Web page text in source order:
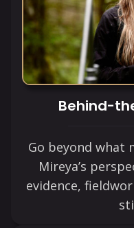
Behind-
Go beyond what
Mireya’s
evidence,